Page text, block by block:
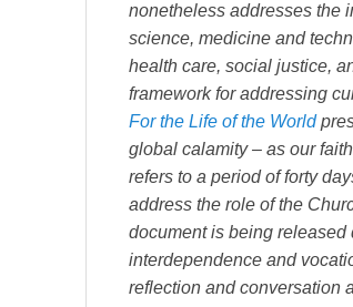
nonetheless addresses the
science, medicine and
health care, social justice,
framework for addressing
For the Life of the World
global calamity – as our
refers to a period of forty
address the role of the
document is being
interdependence and
reflection and conversation